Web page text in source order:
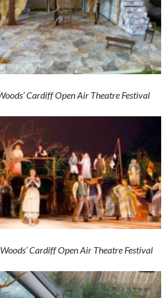
Cardiff Open Air Theatre Festival
Cardiff Open Air Theatre Festival